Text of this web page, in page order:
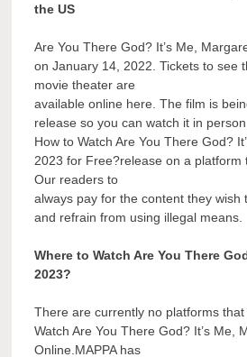
the US
Are You There God? It’s Me,
on January 14, 2022. Tickets to see
movie theater are
available online here. The film is
release so you can watch it in person.
How to Watch Are You There God?
2023 for Free?release on a platform
Our readers to
always pay for the content they wish
and refrain from using illegal means.
Where to Watch Are You There
2023?
There are currently no platforms
Watch Are You There God? It’s Me,
Online.MAPPA has